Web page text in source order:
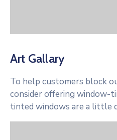
Art Gallary
To help customers block
consider offering window-
tinted windows are a little